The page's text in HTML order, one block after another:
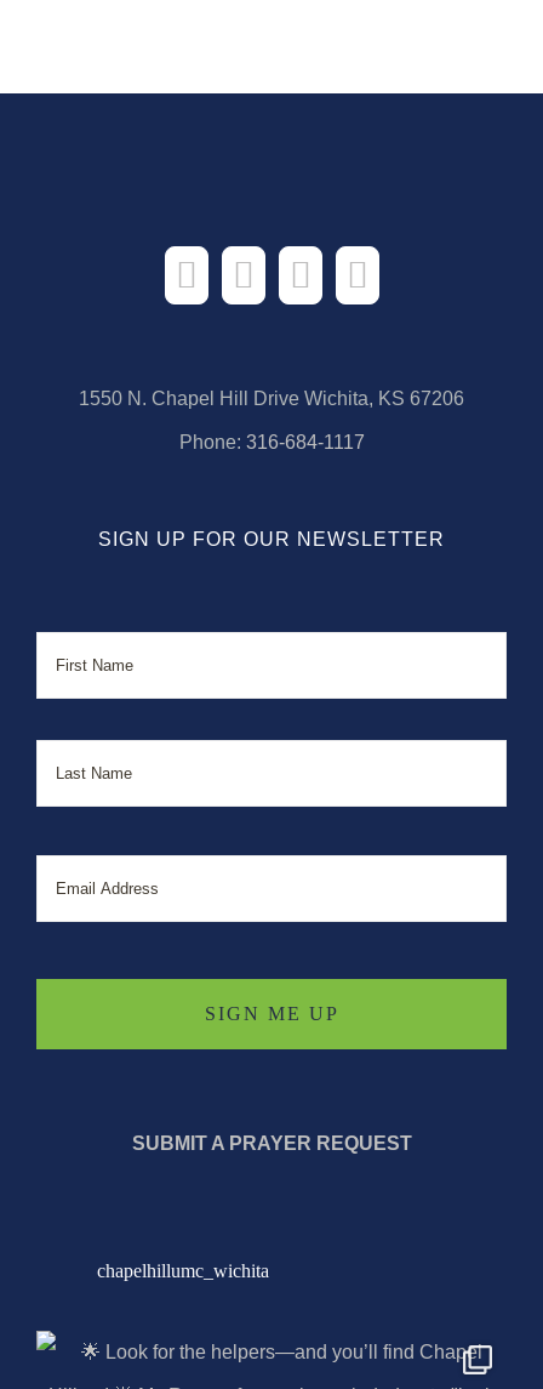
1550 N. Chapel Hill Drive Wichita, KS 67206
Phone: 316-684-1117
SIGN UP FOR OUR NEWSLETTER
First
Last
Email
SUBMIT A PRAYER REQUEST
chapelhillumc_wichita